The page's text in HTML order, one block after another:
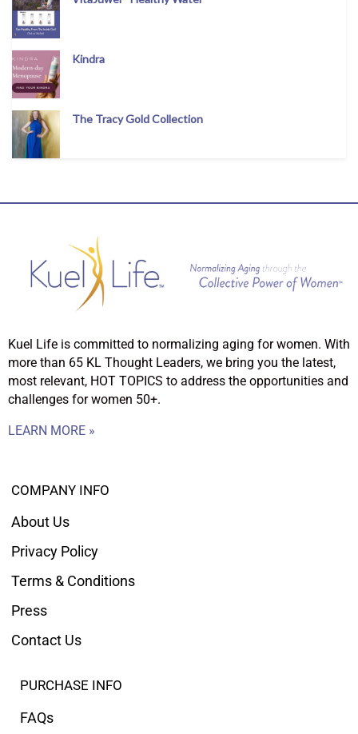
Kindra
The Tracy Gold Collection
Kuel Life is committed to normalizing aging for women. With
more than 65 KL Thought Leaders, we bring you the latest,
most relevant, HOT TOPICS to address the opportunities and
challenges for women 50+.
LEARN MORE »
COMPANY INFO
About Us
Privacy Policy
Terms & Conditions
Press
Contact Us
PURCHASE INFO
FAQs